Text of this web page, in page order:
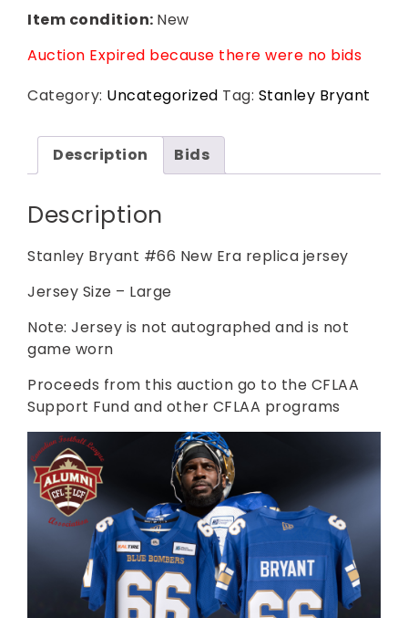
Item condition: New
Auction Expired because there were no bids
Category: Uncategorized Tag: Stanley Bryant
Description Bids
Description
Stanley Bryant #66 New Era replica jersey
Jersey Size – Large
Note: Jersey is not autographed and is not
game worn
Proceeds from this auction go to the CFLAA
Support Fund and other CFLAA programs